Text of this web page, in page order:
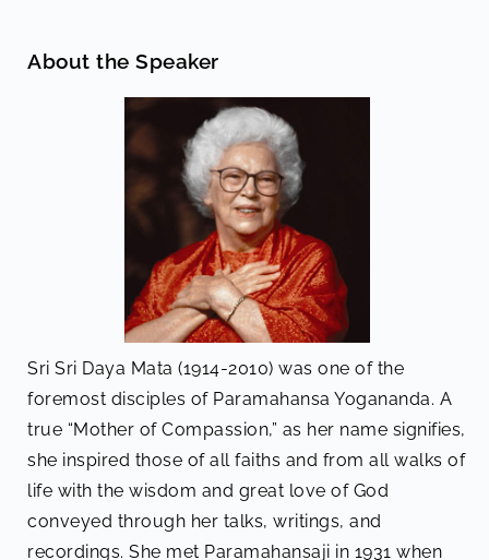
About the Speaker
Sri Sri Daya Mata (1914-2010) was one of the
foremost disciples of Paramahansa Yogananda. A
true “Mother of Compassion,” as her name signifies,
she inspired those of all faiths and from all walks of
life with the wisdom and great love of God
conveyed through her talks, writings, and
recordings. She met Paramahansaji in 1931 when